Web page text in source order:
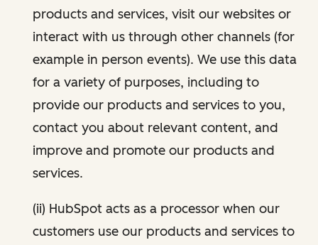
products and services, visit our websites or
interact with us through other channels (for
example in person events). We use this data
for a variety of purposes, including to
provide our products and services to you,
contact you about relevant content, and
improve and promote our products and
services.
(ii) HubSpot acts as a processor when our
customers use our products and services to